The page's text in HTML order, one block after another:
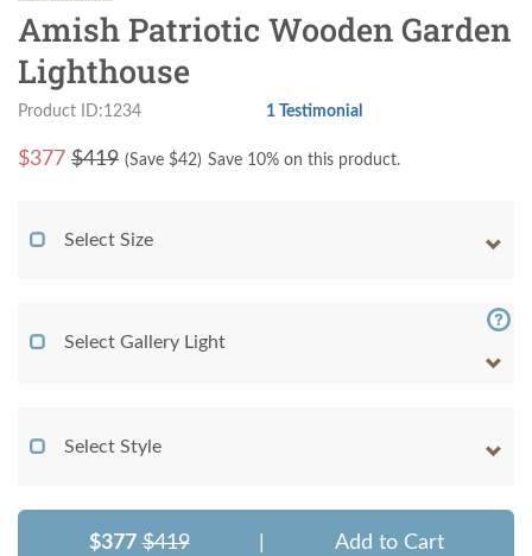
Amish Patriotic Wooden Garden
Lighthouse
Product ID:1234 1 Testimonial
$377 $419 (Save $42) Save 10% on this product.
Select Size
Select Gallery Light
Select Style
$377 $419 Add to Cart